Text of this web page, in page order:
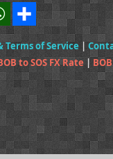
Terms of Service|
to SOS FX Rate |